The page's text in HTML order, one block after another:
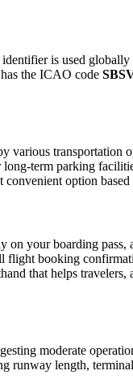
is used globally
the ICAO code
various transportation
term parking
option
your boarding
booking
that helps
moderate
runway length,